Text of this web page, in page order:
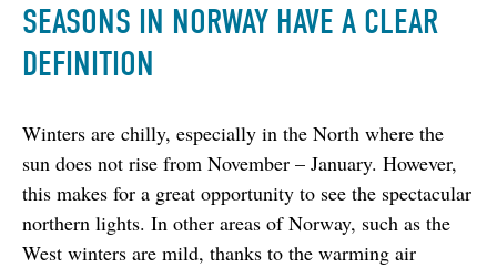
SEASONS IN NORWAY HAVE A CLEAR
DEFINITION
Winters are chilly, especially in the North where the
sun does not rise from November – January. However,
this makes for a great opportunity to see the spectacular
northern lights. In other areas of Norway, such as the
West winters are mild, thanks to the warming air